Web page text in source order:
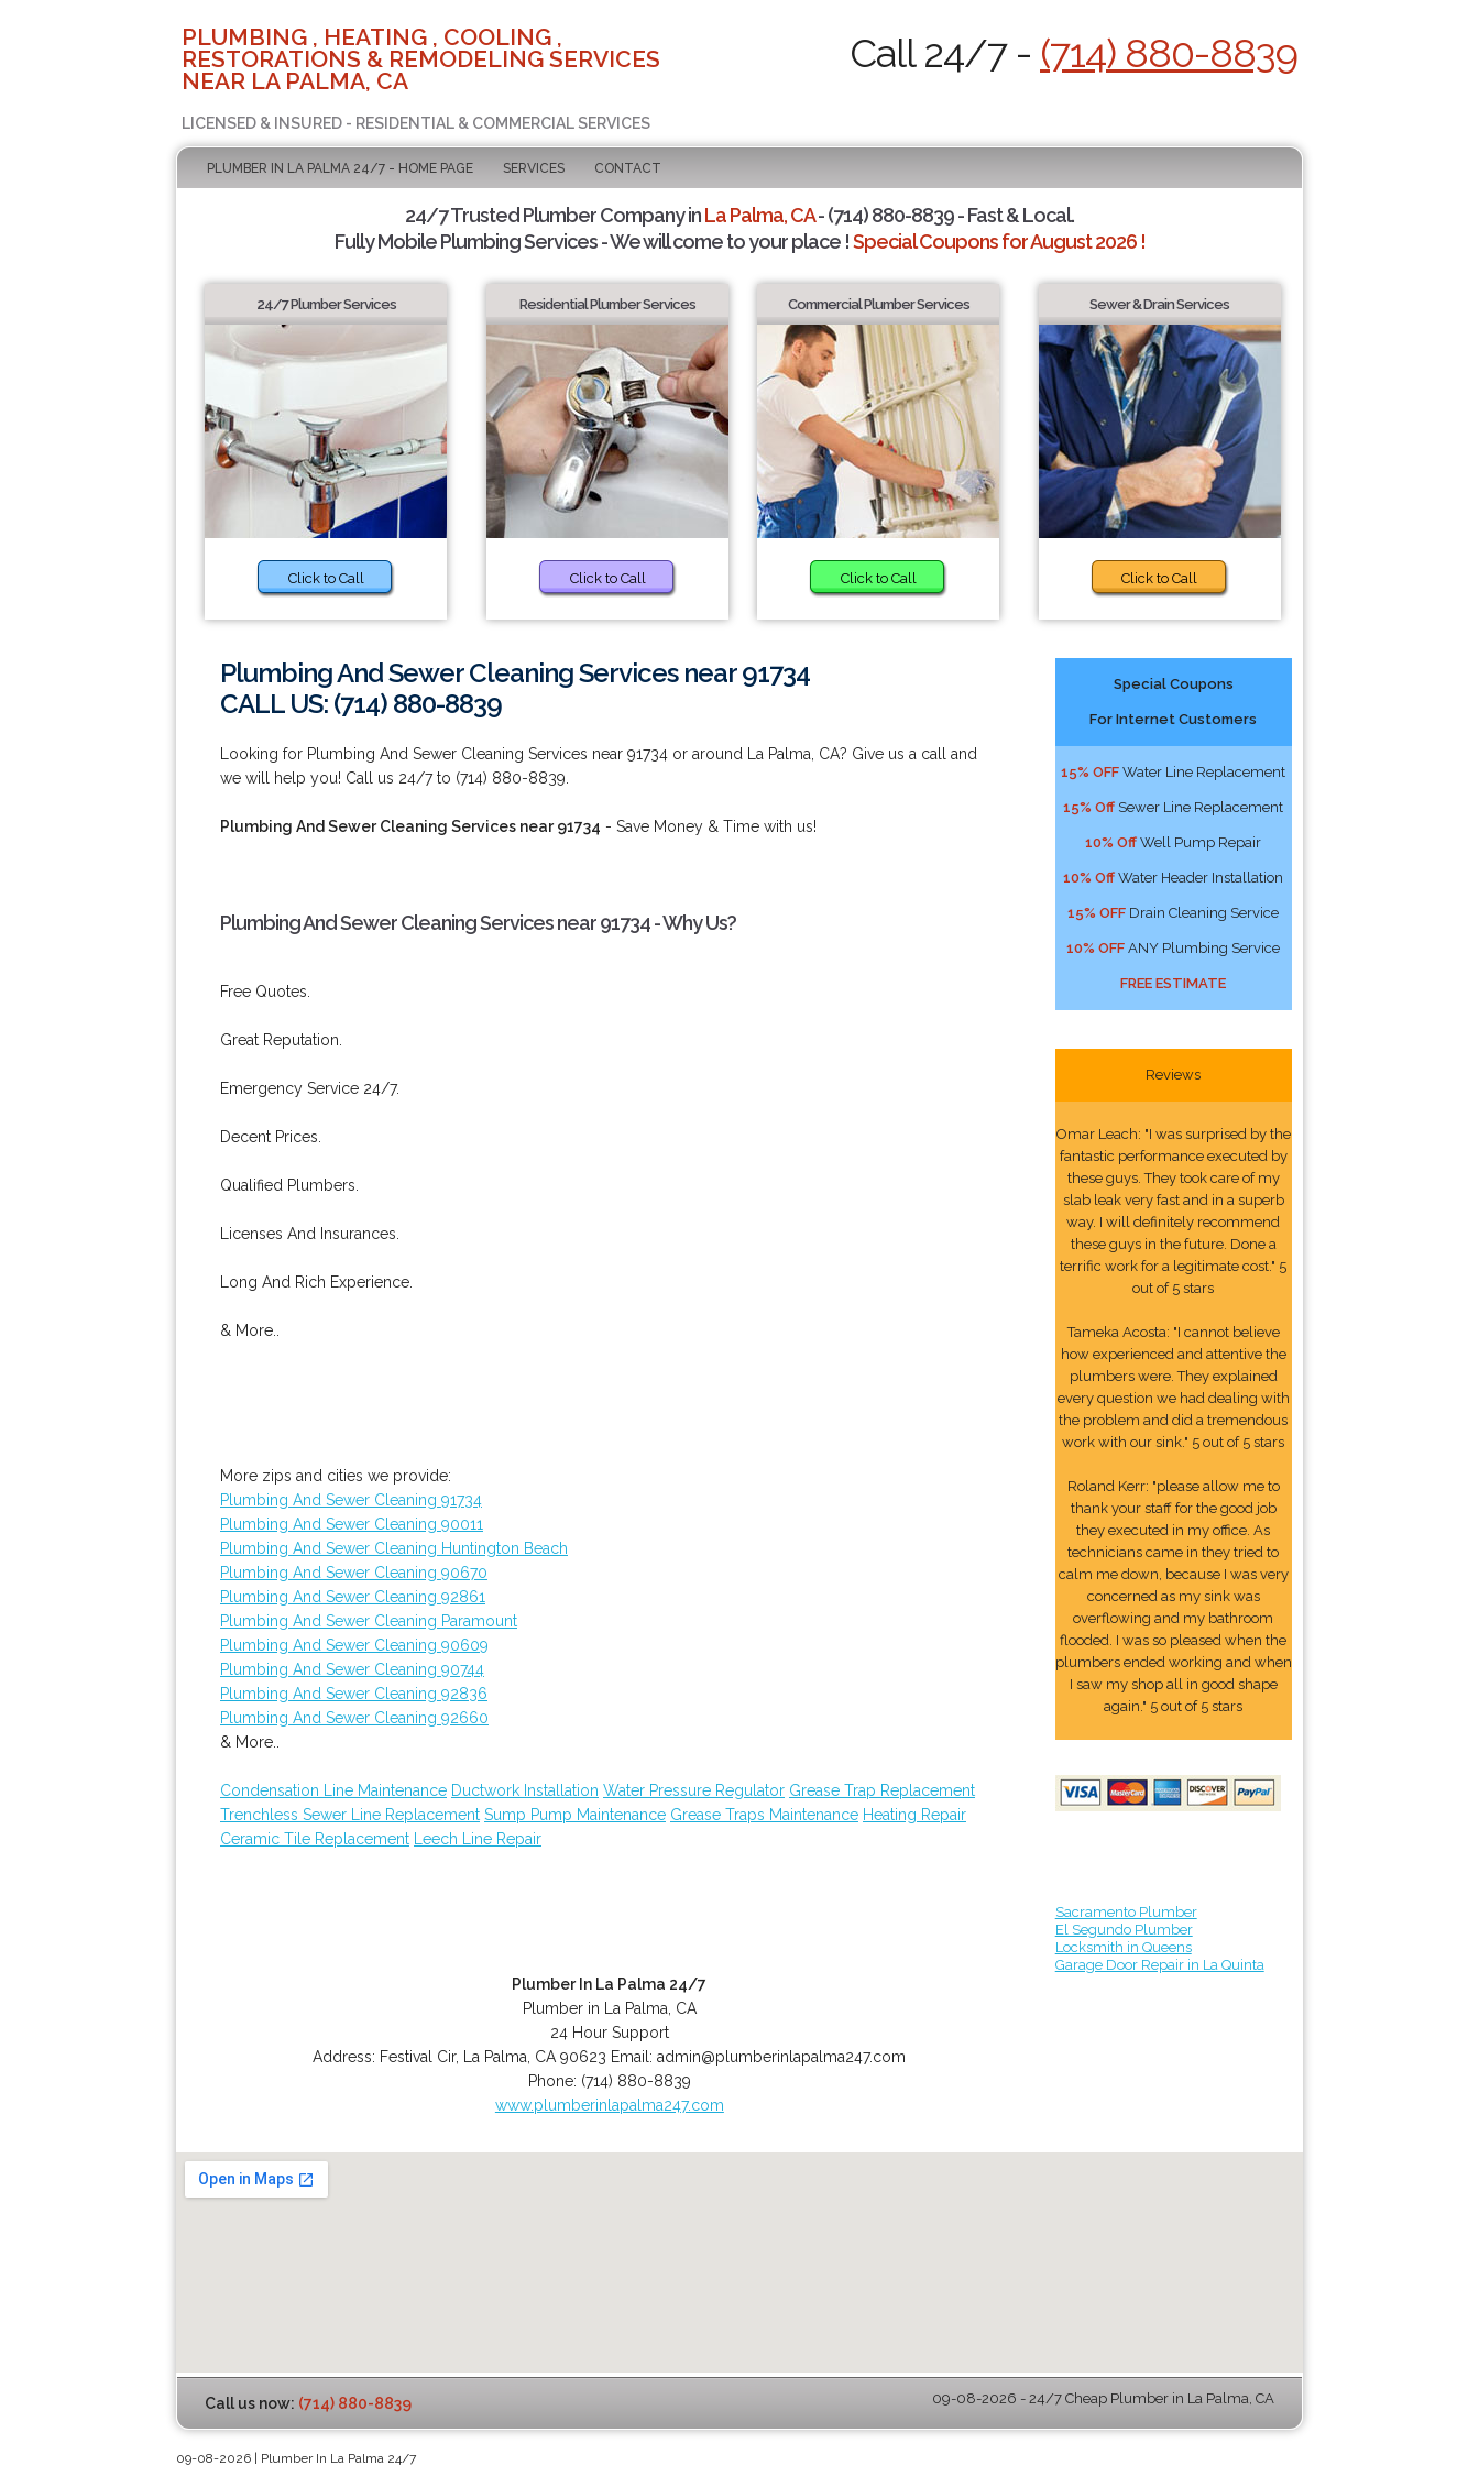
PLUMBING , HEATING , COOLING ,
RESTORATIONS & REMODELING SERVICES
NEAR LA PALMA, CA
LICENSED & INSURED - RESIDENTIAL & COMMERCIAL SERVICES
Call 24/7 - (714) 880-8839
PLUMBER IN LA PALMA 24/7 - HOME PAGE SERVICES CONTACT
24/7 Trusted Plumber Company inLa Palma, CA- (714) 880-8839 - Fast & Local.
Fully Mobile Plumbing Services - We will come to your place !Special Coupons for August 2026 !
24/7 Plumber Services
Click to Call
Residential Plumber Services
Click to Call
Commercial Plumber Services
Click to Call
Sewer & Drain Services
Click to Call
Plumbing And Sewer Cleaning Services near 91734
CALL US: (714) 880-8839
Looking for Plumbing And Sewer Cleaning Services near 91734 or around La Palma, CA? Give us a call and
we will help you! Call us 24/7 to (714) 880-8839.
Plumbing And Sewer Cleaning Services near 91734 - Save Money & Time with us!
Plumbing And Sewer Cleaning Services near 91734 - Why Us?
Free Quotes.
Great Reputation.
Emergency Service 24/7.
Decent Prices.
Qualified Plumbers.
Licenses And Insurances.
Long And Rich Experience.
& More..
More zips and cities we provide:
Plumbing And Sewer Cleaning 91734
Plumbing And Sewer Cleaning 90011
Plumbing And Sewer Cleaning Huntington Beach
Plumbing And Sewer Cleaning 90670
Plumbing And Sewer Cleaning 92861
Plumbing And Sewer Cleaning Paramount
Plumbing And Sewer Cleaning 90609
Plumbing And Sewer Cleaning 90744
Plumbing And Sewer Cleaning 92836
Plumbing And Sewer Cleaning 92660
& More..
Condensation Line Maintenance Ductwork Installation Water Pressure Regulator Grease Trap Replacement
Trenchless Sewer Line Replacement Sump Pump Maintenance Grease Traps Maintenance Heating Repair
Ceramic Tile Replacement
Leech Line Repair
Plumber In La Palma 24/7
Plumber in La Palma, CA
24 Hour Support
Address: Festival Cir, La Palma CA 90623 Email:admin@plumberinlapalma247.com
Phone: (714) 880-8839
www.plumberinlapalma247.com
Special Coupons
For Internet Customers
15% OFF Water Line Replacement
15% Off Sewer Line Replacement
10% Off Well Pump Repair
10% Off Water Header Installation
15% OFF Drain Cleaning Service
10% OFF ANY Plumbing Service
FREE ESTIMATE
Reviews
Omar Leach: "I was surprised by the
fantastic performance executed by
these guys. They took care of my
slab leak very fast and in a superb
way. I will definitely recommend
these guys in the future. Done a
terrific work for a legitimate cost." 5
out of 5 stars
Tameka Acosta: "I cannot believe
how experienced and attentive the
plumbers were. They explained
every question we had dealing with
the problem and did a tremendous
work with our sink." 5 out of 5 stars
Roland Kerr: "please allow me to
thank your staff for the good job
they executed in my office. As
technicians came in they tried to
calm me down, because I was very
concerned as my sink was
overflowing and my bathroom
flooded. I was so pleased when the
plumbers ended working and when
I saw my shop all in good shape
again." 5 out of 5 stars
Sacramento Plumber
El Segundo Plumber
Locksmith in Queens
Garage Door Repair in La Quinta
Call us now: (714) 880-8839 09-08-2026 - 24/7 Cheap Plumber in La Palma, CA
09-08-2026 | Plumber In La Palma 24/7